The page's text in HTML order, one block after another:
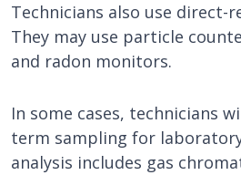
Technicians also use direct-
They may use particle
and radon monitors.
In some cases, technicians
term sampling for
analysis includes gas